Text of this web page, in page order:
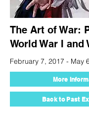
The Art of War:
World War I and
February 7, 2017 - May
More
Back to Past